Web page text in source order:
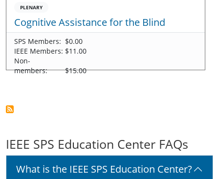
PLENARY
Cognitive Assistance for the Blind
SPS Members: $0.00
IEEE Members: $11.00
Non-
members:
$15.00
IEEE SPS Education Center FAQs
What is the IEEE SPS Education Center?